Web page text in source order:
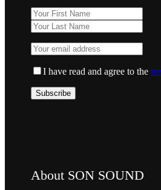
I have read and agree to the
About SON SOUND